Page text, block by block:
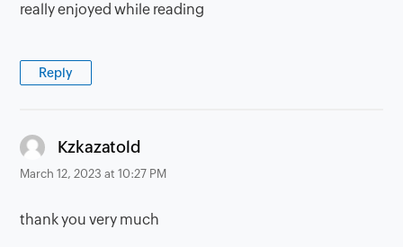
really enjoyed while reading
Reply
Kzkazatold
March 12, 2023 at 10:27 PM
thank you very much